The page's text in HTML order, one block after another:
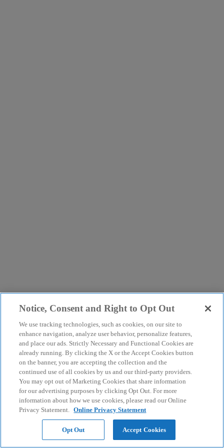
Notice, Consent and Right to Opt Out
We use tracking technologies, such as cookies, on our site to
enhance navigation, analyze user behavior, personalize features,
and place our ads. Strictly Necessary and Functional Cookies are
already running. By clicking the X or the Accept Cookies button
on the banner, you are accepting the collection and the
continued use of all cookies by us and our third-party providers.
You may opt out of Marketing Cookies that share information
for our advertising purposes by clicking Opt Out. For more
information about how we use cookies, please read our Online
Privacy Statement. Online Privacy Statement
Opt Out Accept Cookies